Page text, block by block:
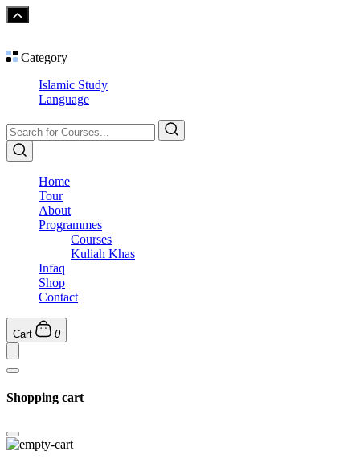
Category
Islamic Study
Language
Home
Tour
About
Programmes
Courses
Kuliah Khas
Infaq
Shop
Contact
Cart 0
Shopping cart